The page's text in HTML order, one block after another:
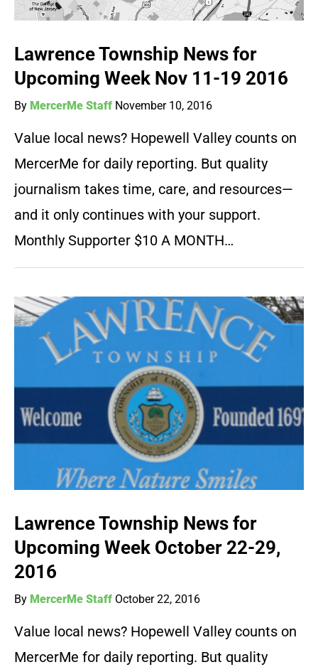
Lawrence Township News for
Upcoming Week Nov 11-19 2016
By MercerMe Staff November 10, 2016
Value local news? Hopewell Valley counts on
MercerMe for daily reporting. But quality
journalism takes time, care, and resources—
and it only continues with your support.
Monthly Supporter $10 A MONTH…
Lawrence Township News for
Upcoming Week October 22-29,
2016
By MercerMe Staff October 22, 2016
Value local news? Hopewell Valley counts on
MercerMe for daily reporting. But quality